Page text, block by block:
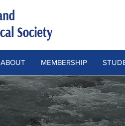
ABOUT MEMBERSHIP